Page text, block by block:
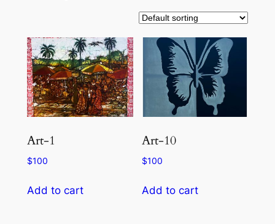
Art-1
$100
Add to cart
Art-10
$100
Add to cart